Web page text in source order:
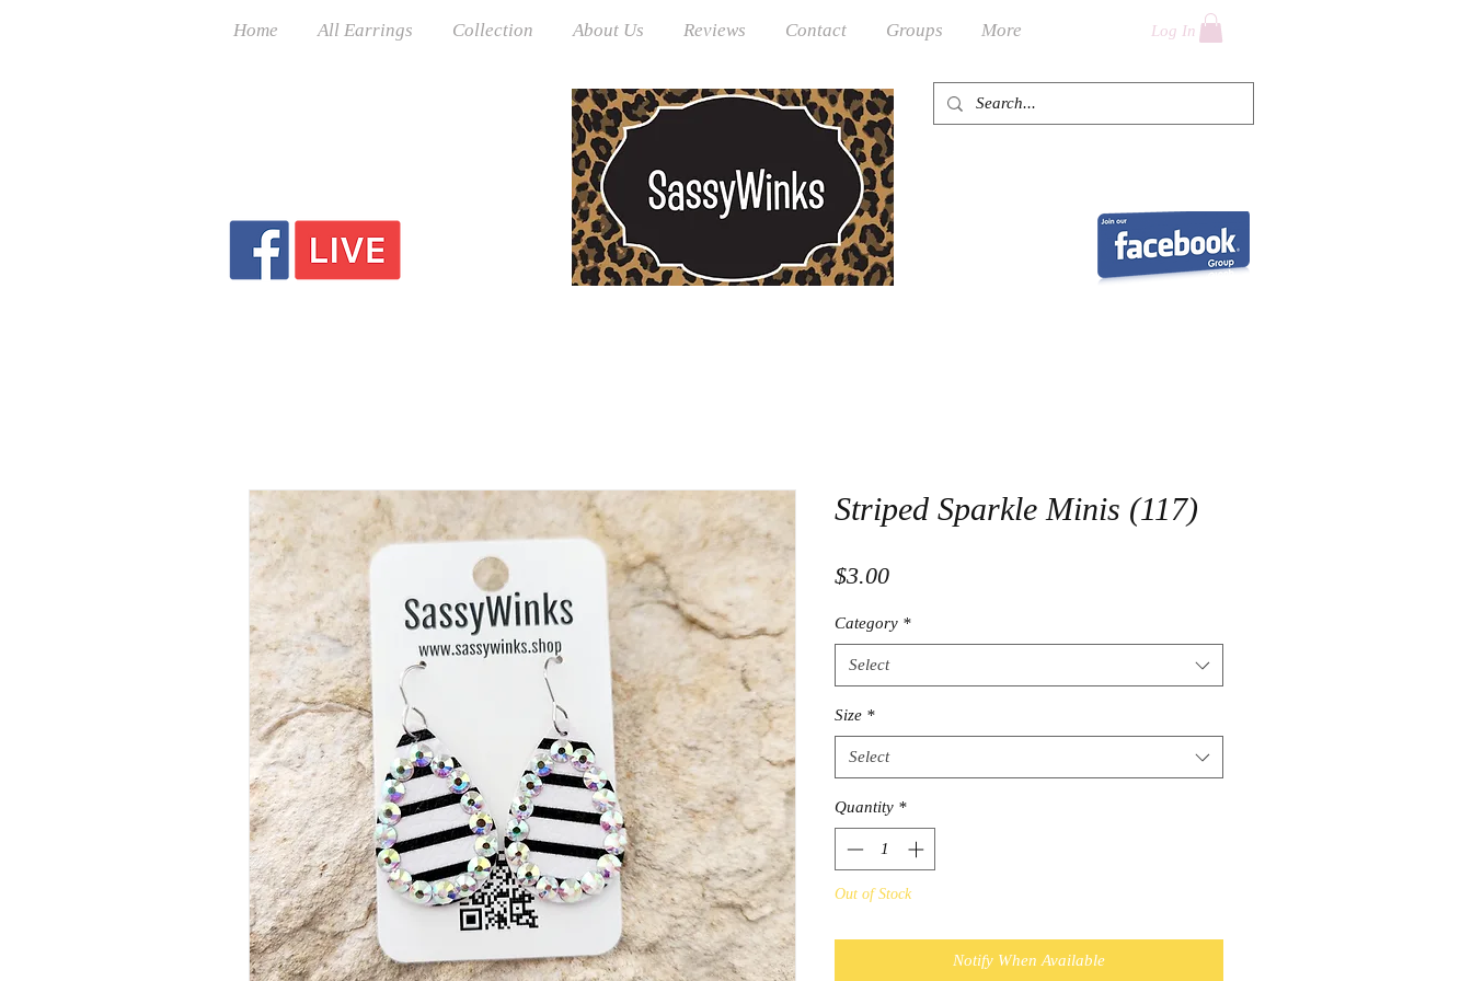
Home All Earrings Collection About Us Reviews Contact Groups More Log In
Striped Sparkle Minis (117)
$3.00Price
Category *
Select
Size *
Select
Quantity *
Out of Stock
Notify When Available